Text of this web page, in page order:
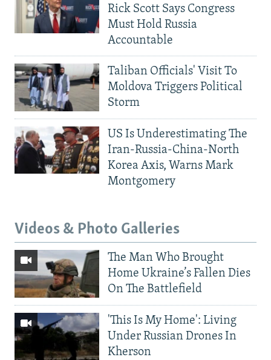
Rick Scott Says Congress
Must Hold Russia
Accountable
Taliban Officials' Visit To
Moldova Triggers Political
Storm
US Is Underestimating The
Iran-Russia-China-North
Korea Axis, Warns Mark
Montgomery
Videos & Photo Galleries
The Man Who Brought
Home Ukraine’s Fallen Dies
On The Battlefield
'This Is My Home': Living
Under Russian Drones In
Kherson